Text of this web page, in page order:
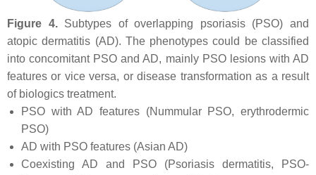
Figure 4.Subtypes of overlapping psoriasis (PSO) and
atopic dermatitis (AD). The phenotypes could be classified
into concomitant PSO and AD, mainly PSO lesions with AD
features or vice versa, or disease transformation as a result
of biologics treatment.
PSO with AD features (Nummular PSO, erythrodermic
PSO)
AD with PSO features (Asian AD)
Coexisting AD and PSO (Psoriasis dermatitis, PSO-